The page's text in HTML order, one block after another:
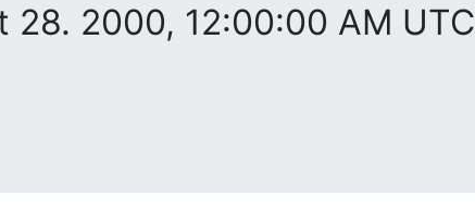
28. 2000, 12:00:00 AM UTC